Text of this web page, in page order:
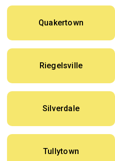
Quakertown
Riegelsville
Silverdale
Tullytown